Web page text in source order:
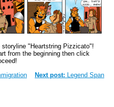
"Heartstring Pizzicato"!
from the beginning then click
Next post: Legend Span